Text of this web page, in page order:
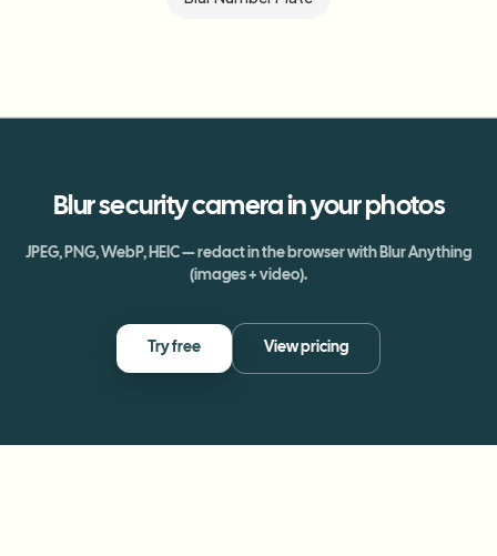
Blursecurity camera in your photos
JPEG, PNG, WebP, HEIC — redact in the browser with Blur Anything
(images + video).
Try free View pricing